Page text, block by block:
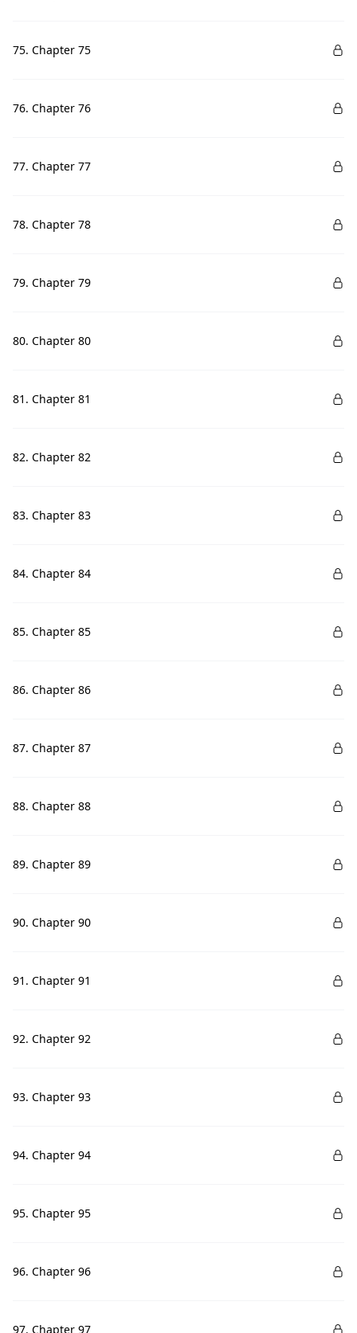
75. Chapter 75
76. Chapter 76
77. Chapter 77
78. Chapter 78
79. Chapter 79
80. Chapter 80
81. Chapter 81
82. Chapter 82
83. Chapter 83
84. Chapter 84
85. Chapter 85
86. Chapter 86
87. Chapter 87
88. Chapter 88
89. Chapter 89
90. Chapter 90
91. Chapter 91
92. Chapter 92
93. Chapter 93
94. Chapter 94
95. Chapter 95
96. Chapter 96
97. Chapter 97